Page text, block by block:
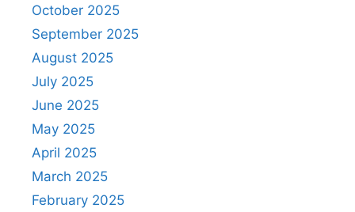
October 2025
September 2025
August 2025
July 2025
June 2025
May 2025
April 2025
March 2025
February 2025